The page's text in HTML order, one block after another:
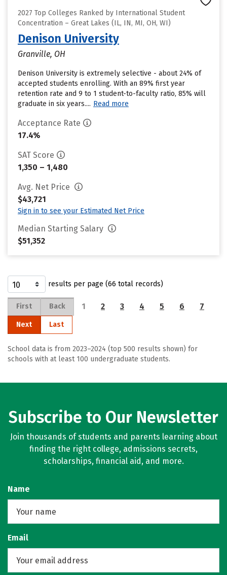
2027 Top Colleges Ranked by International Student
Concentration – Great Lakes (IL, IN, MI, OH, WI)
Denison University
Granville, OH
Denison University is extremely selective - about 24% of
accepted students enrolling. With an 89% first year
retention rate and 9 to 1 student-to-faculty ratio, 85% will
graduate in six years.... Read more
Acceptance Rate
17.4%
SAT Score
1,350 – 1,480
Avg. Net Price
$43,721
Sign in to see your Estimated Net Price
Median Starting Salary
$51,352
results per page (66 total records)
First Back 1 2 3 4 5 6 7
Next Last
School data is from 2023–2024 (top 500 results shown) for
schools with at least 100 undergraduate students.
Subscribe to Our Newsletter
Join thousands of students and parents learning about
finding the right college, admissions secrets,
scholarships, financial aid, and more.
Name
Email